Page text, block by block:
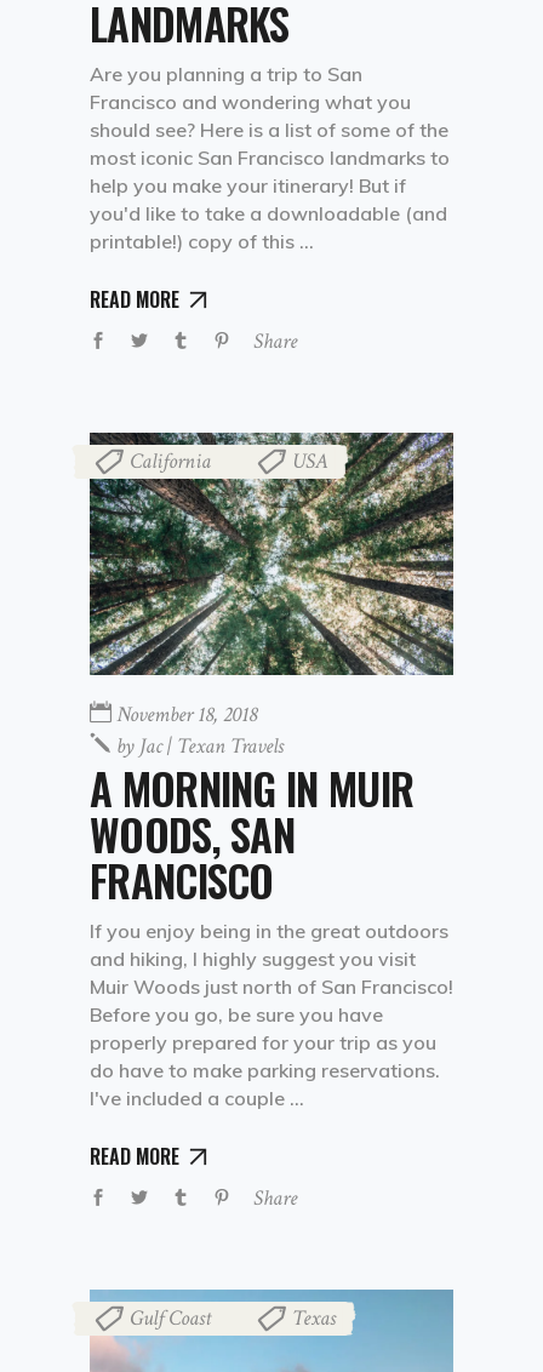
LANDMARKS
Are you planning a trip to San
Francisco and wondering what you
should see? Here is a list of some of the
most iconic San Francisco landmarks to
help you make your itinerary! But if
you'd like to take a downloadable (and
printable!) copy of this
READ MORE
Share
California USA
November 18, 2018
by Jac | Texan Travels
A MORNING IN MUIR
WOODS, SAN
FRANCISCO
If you enjoy being in the great outdoors
and hiking, I highly suggest you visit
Muir Woods just north of San Francisco!
Before you go, be sure you have
properly prepared for your trip as you
do have to make parking reservations.
I've included a couple
READ MORE
Share
Gulf Coast Texas